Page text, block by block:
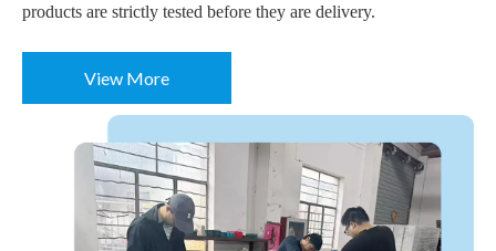
products are strictly tested before they are delivery.
View More